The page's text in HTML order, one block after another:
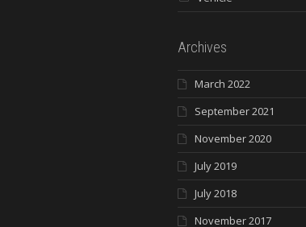
Archives
March 2022
September 2021
November 2020
July 2019
July 2018
November 2017